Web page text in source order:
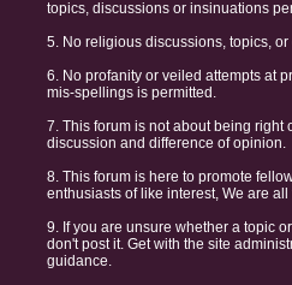
topics, discussions or insinuations
5. No religious discussions, topics, or
6. No profanity or veiled attempts at
mis-spellings is permitted.
7. This forum is not about being right
discussion and difference of opinion.
8. This forum is here to promote
enthusiasts of like interest, We are
9. If you are unsure whether a topic
don't post it. Get with the site
guidance.